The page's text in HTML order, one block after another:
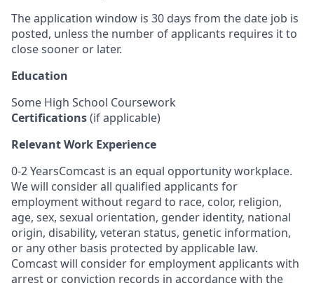
The application window is 30 days from the date job is
posted, unless the number of applicants requires it to
close sooner or later.
Education
Some High School Coursework
Certifications(if applicable)
Relevant Work Experience
0-2 YearsComcast is an equal opportunity workplace.
We will consider all qualified applicants for
employment without regard to race, color, religion,
age, sex, sexual orientation, gender identity, national
origin, disability, veteran status, genetic information,
or any other basis protected by applicable law.
Comcast will consider for employment applicants with
arrest or conviction records in accordance with the